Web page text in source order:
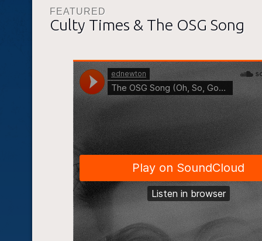
FEATURED
Culty Times & The OSG Song